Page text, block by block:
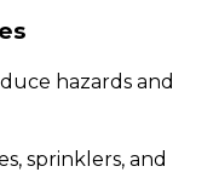
hazards and
sprinklers, and